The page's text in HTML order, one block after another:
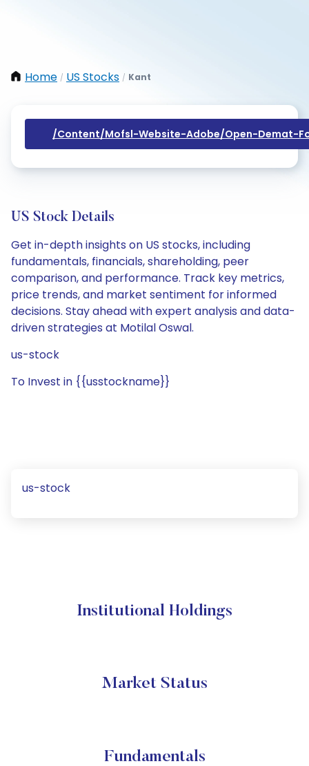
Home / US Stocks / Kant
/content/mofsl-Website-Adobe/open-Demat-
US Stock Details
Get in-depth insights on US stocks, including
fundamentals, financials, shareholding, peer
comparison, and performance. Track key metrics,
price trends, and market sentiment for informed
decisions. Stay ahead with expert analysis and data-
driven strategies at Motilal Oswal.
us-stock
To Invest in {{usstockname}}
us-stock
Institutional Holdings
Market Status
Fundamentals